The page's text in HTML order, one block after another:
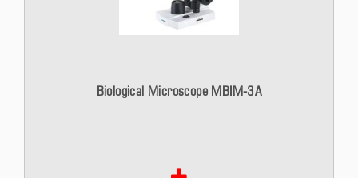
Biological Microscope MBIM-3A